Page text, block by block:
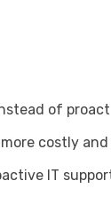
of
costly
IT